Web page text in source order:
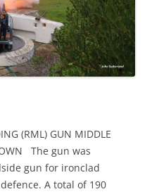
(RML) GUN MIDDLE
The gun was
gun for ironclad
A total of 190